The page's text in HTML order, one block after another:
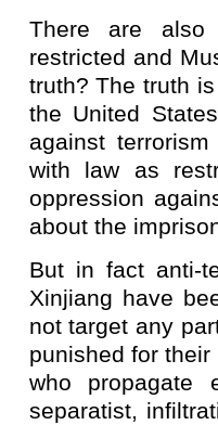
There are also
restricted and
truth? The truth
the United
against
with law as
oppression
about the
But in fact anti-
Xinjiang have
not target any
punished for
who propagate
separatist,